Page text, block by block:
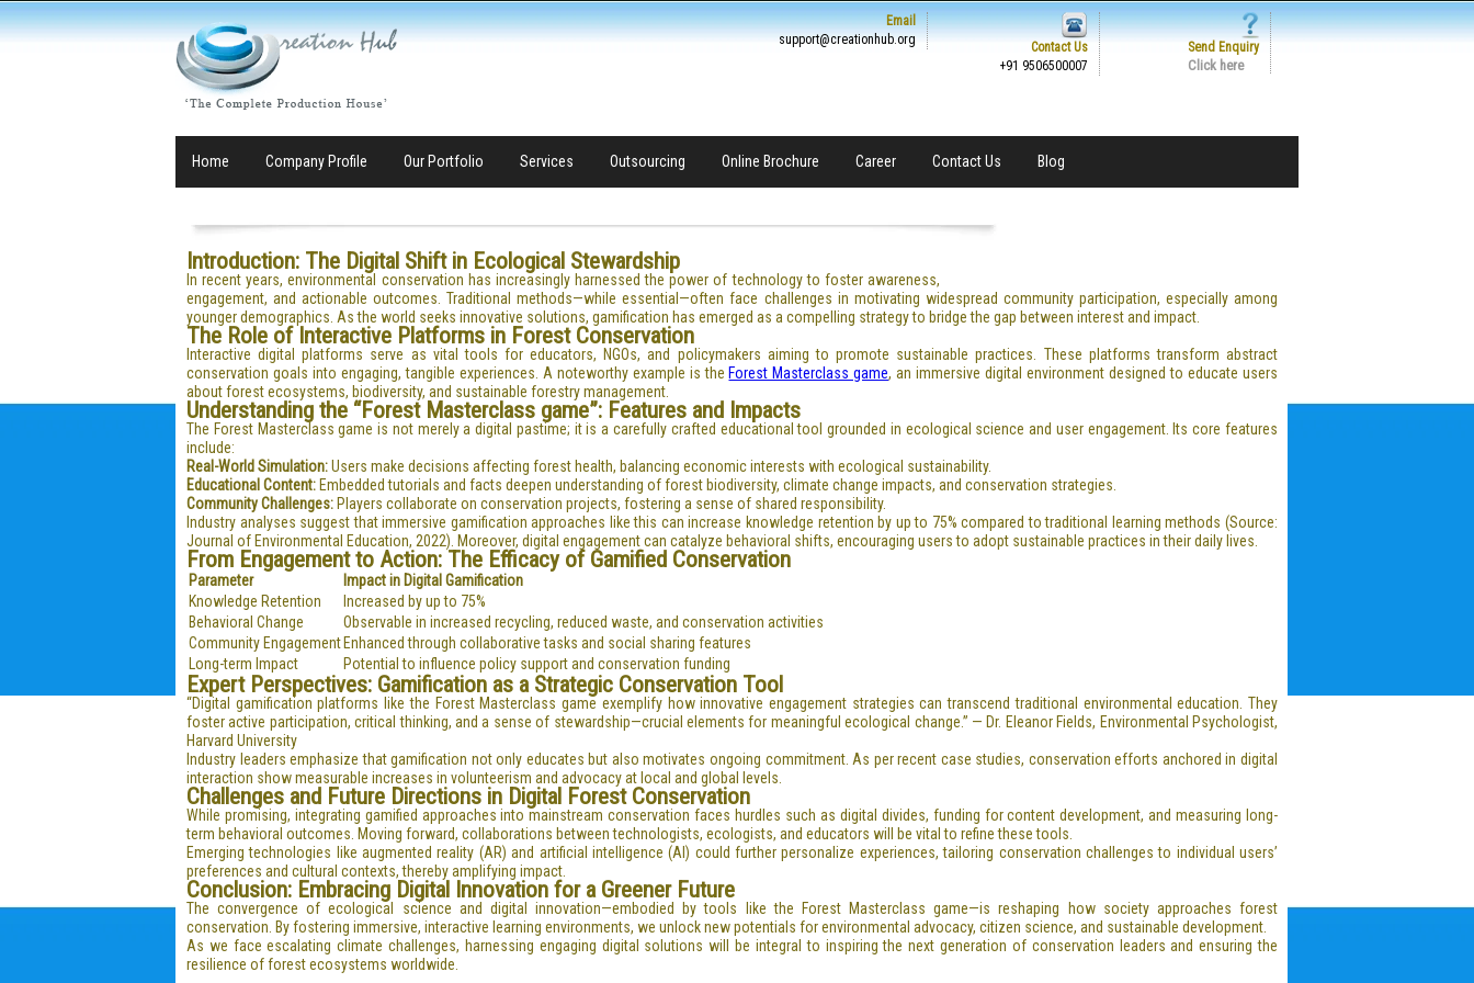
Email
support@creationhub.org
Contact Us
+91 9506500007
Send Enquiry
Click here
Home Company Profile Our Portfolio Services Outsourcing Online Brochure Career Contact Us Blog
Introduction: The Digital Shift in Ecological Stewardship
In recent years, environmental conservation has increasingly harnessed the power of technology to foster awareness,
engagement, and actionable outcomes. Traditional methods—while essential—often face challenges in motivating widespread community participation, especially among
younger demographics. As the world seeks innovative solutions, gamification has emerged as a compelling strategy to bridge the gap between interest and impact.
The Role of Interactive Platforms in Forest Conservation
Interactive digital platforms serve as vital tools for educators, NGOs, and policymakers aiming to promote sustainable practices. These platforms transform abstract
conservation goals into engaging, tangible experiences. A noteworthy example is the Forest Masterclass game, an immersive digital environment designed to educate users
about forest ecosystems, biodiversity, and sustainable forestry management.
Understanding the “Forest Masterclass game”: Features and Impacts
The Forest Masterclass game is not merely a digital pastime; it is a carefully crafted educational tool grounded in ecological science and user engagement. Its core features
include:
Real-World Simulation:Users make decisions affecting forest health, balancing economic interests with ecological sustainability.
Educational Content: Embedded tutorials and facts deepen understanding of forest biodiversity, climate change impacts, and conservation strategies.
Community Challenges: Players collaborate on conservation projects, fostering a sense of shared responsibility.
Industry analyses suggest that immersive gamification approaches like this can increase knowledge retention by up to 75% compared to traditional learning methods (Source:
Journal of Environmental Education, 2022). Moreover, digital engagement can catalyze behavioral shifts, encouraging users to adopt sustainable practices in their daily lives.
From Engagement to Action: The Efficacy of Gamified Conservation
Parameter
Impact in Digital Gamification
Knowledge Retention
Increased by up to 75%
Behavioral Change
Observable in increased recycling, reduced waste, and conservation activities
Community Engagement Enhanced through collaborative tasks and social sharing features
Long-term Impact
Potential to influence policy support and conservation funding
Expert Perspectives: Gamification as a Strategic Conservation Tool
“Digital gamification platforms like the Forest Masterclass game exemplify how innovative engagement strategies can transcend traditional environmental education. They
foster active participation, critical thinking, and a sense of stewardship—crucial elements for meaningful ecological change.” — Dr. Eleanor Fields, Environmental Psychologist,
Harvard University
Industry leaders emphasize that gamification not only educates but also motivates ongoing commitment. As per recent case studies, conservation efforts anchored in digital
interaction show measurable increases in volunteerism and advocacy at local and global levels.
Challenges and Future Directions in Digital Forest Conservation
While promising, integrating gamified approaches into mainstream conservation faces hurdles such as digital divides, funding for content development, and measuring long-
term behavioral outcomes. Moving forward, collaborations between technologists, ecologists, and educators will be vital to refine these tools.
Emerging technologies like augmented reality (AR) and artificial intelligence (AI) could further personalize experiences, tailoring conservation challenges to individual users’
preferences and cultural contexts, thereby amplifying impact.
Conclusion: Embracing Digital Innovation for a Greener Future
The convergence of ecological science and digital innovation—embodied by tools like the Forest Masterclass game—is reshaping how society approaches forest
conservation. By fostering immersive, interactive learning environments, we unlock new potentials for environmental advocacy, citizen science, and sustainable development.
As we face escalating climate challenges, harnessing engaging digital solutions will be integral to inspiring the next generation of conservation leaders and ensuring the
resilience of forest ecosystems worldwide.